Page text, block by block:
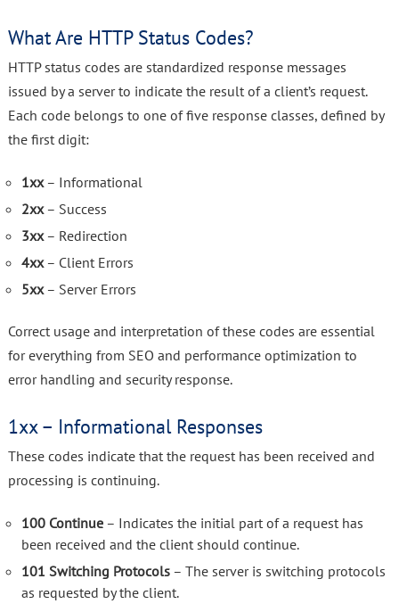
What Are HTTP Status Codes?
HTTP status codes are standardized response messages
issued by a server to indicate the result of a client’s request.
Each code belongs to one of five response classes, defined by
the first digit:
1xx– Informational
2xx– Success
3xx– Redirection
4xx– Client Errors
5xx– Server Errors
Correct usage and interpretation of these codes are essential
for everything from SEO and performance optimization to
error handling and security response.
1xx – Informational Responses
These codes indicate that the request has been received and
processing is continuing.
100 Continue– Indicates the initial part of a request has
been received and the client should continue.
101 Switching Protocols– The server is switching protocols
as requested by the client.